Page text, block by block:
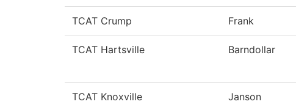
TCAT Crump Frank
TCAT Hartsville Barndollar
TCAT Knoxville Janson